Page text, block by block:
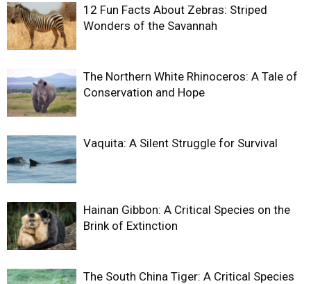
12 Fun Facts About Zebras: Striped
Wonders of the Savannah
The Northern White Rhinoceros: A Tale of
Conservation and Hope
Vaquita: A Silent Struggle for Survival
Hainan Gibbon: A Critical Species on the
Brink of Extinction
The South China Tiger: A Critical Species